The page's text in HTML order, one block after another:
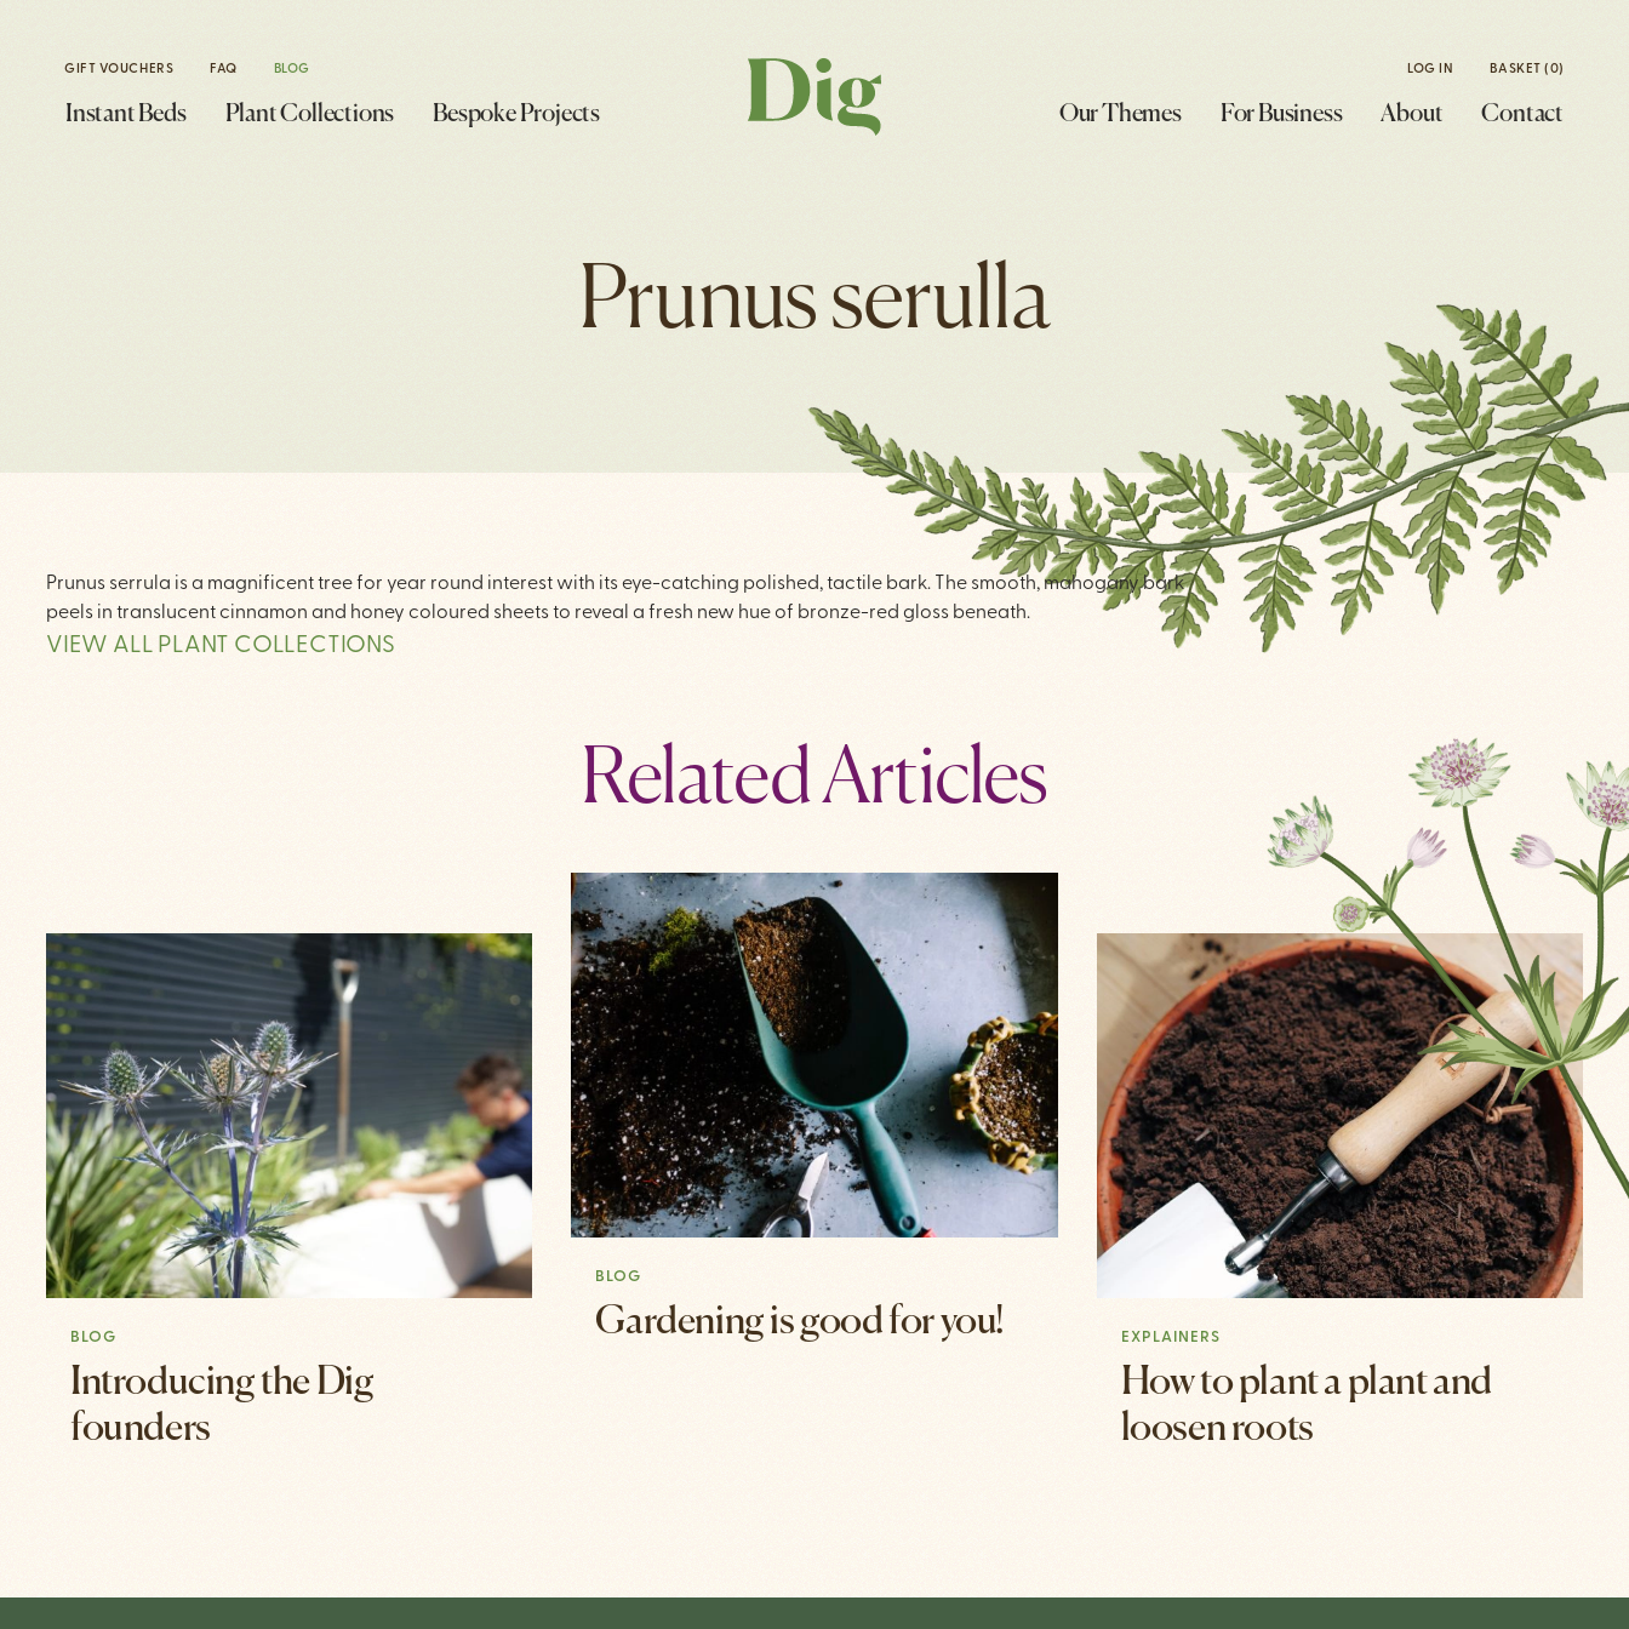
GIFT VOUCHERS FAQ BLOG LOG IN BASKET (0)
Instant Beds Plant Collections Bespoke Projects Our Themes For Business About Contact
Prunus serulla
Prunus serrula is a magnificent tree for year round interest with its eye-catching polished, tactile bark. The smooth, mahogany bark
peels in translucent cinnamon and honey coloured sheets to reveal a fresh new hue of bronze-red gloss beneath.
VIEW ALL PLANT COLLECTIONS
Related Articles
BLOG
Introducing the Dig
founders
BLOG
Gardening is good for you! EXPLAINERS
How to plant a plant and
loosen roots